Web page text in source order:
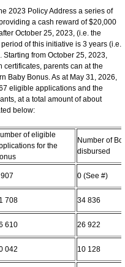
2023 Policy Address a series of
a cash reward of $20,000
October 25, 2023, (i.e. the
of this initiative is 3 years (i.e.
Starting from October 25, 2023,
parents can at the
Baby Bonus. As at May 31, 2026,
eligible applications and the
at a total amount of about
below:
of eligible
for the
Number of
disbursed
0 (See #)
708 34 836
610 26 922
042 10 128